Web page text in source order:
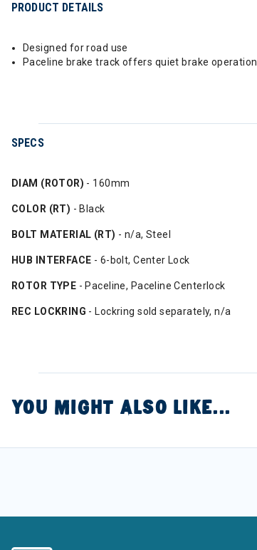
PRODUCT DETAILS
Designed for road use
Paceline brake track offers quiet brake operation
SPECS
DIAM (ROTOR) - 160mm
COLOR (RT) - Black
BOLT MATERIAL (RT) - n/a, Steel
HUB INTERFACE - 6-bolt, Center Lock
ROTOR TYPE - Paceline, Paceline Centerlock
REC LOCKRING - Lockring sold separately, n/a
YOU MIGHT ALSO LIKE...